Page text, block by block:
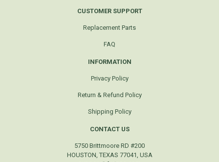
CUSTOMER SUPPORT
Replacement Parts
FAQ
INFORMATION
Privacy Policy
Return & Refund Policy
Shipping Policy
CONTACT US
5750 Brittmoore RD #200
HOUSTON, TEXAS 77041, USA